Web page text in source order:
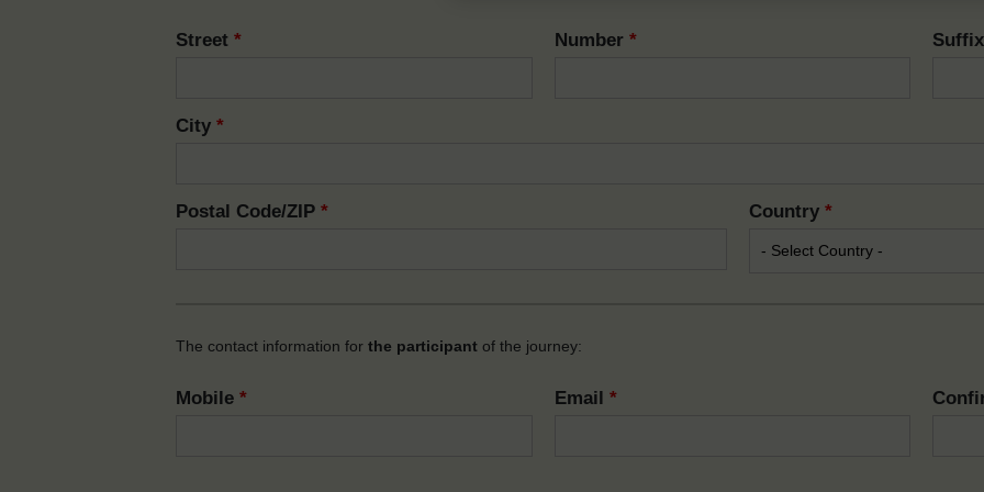
Street * Number * Suffix
City *
Postal Code/ZIP * Country *
The contact information for the participant of the journey:
Mobile * Email *